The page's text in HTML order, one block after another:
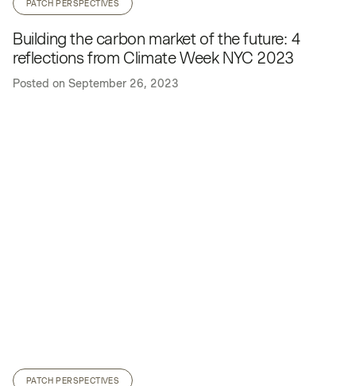
PATCH PERSPECTIVES
Building the carbon market of the future: 4
reflections from Climate Week NYC 2023
Posted on September 26, 2023
PATCH PERSPECTIVES